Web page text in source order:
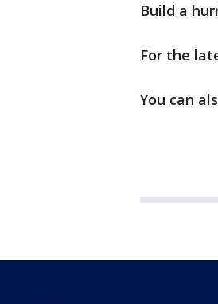
Build a
For the
You can